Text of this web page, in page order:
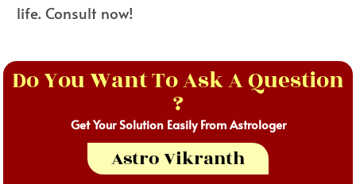
life. Consult now!
Do You Want To Ask A Question
?
Get Your Solution Easily From Astrologer
Astro Vikranth